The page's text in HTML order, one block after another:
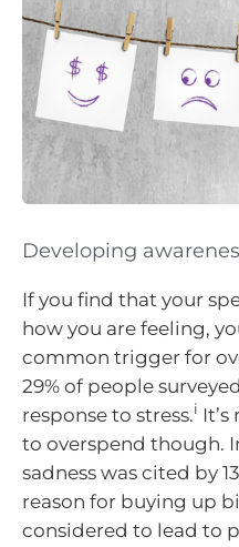
Developing
If you find that your
how you are feeling,
common trigger for
29% of people
response to stress.i
to overspend though.
sadness was cited by
reason for buying up
considered to lead to